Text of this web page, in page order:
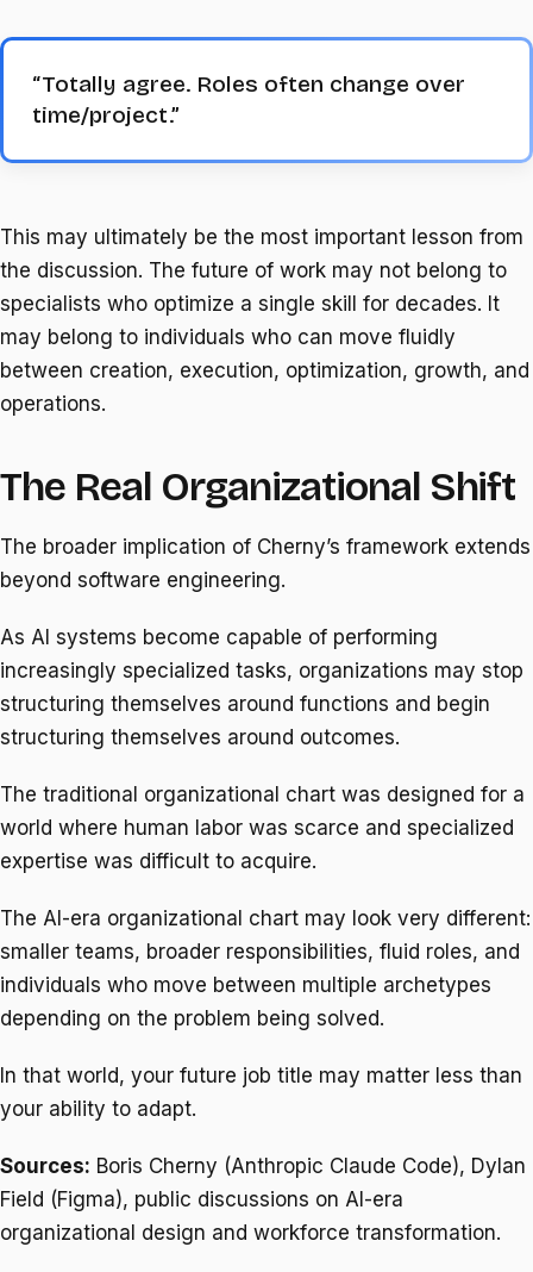
“Totally agree. Roles often change over
time/project.”
This may ultimately be the most important lesson from
the discussion. The future of work may not belong to
specialists who optimize a single skill for decades. It
may belong to individuals who can move fluidly
between creation, execution, optimization, growth, and
operations.
The Real Organizational Shift
The broader implication of Cherny’s framework extends
beyond software engineering.
As AI systems become capable of performing
increasingly specialized tasks, organizations may stop
structuring themselves around functions and begin
structuring themselves around outcomes.
The traditional organizational chart was designed for a
world where human labor was scarce and specialized
expertise was difficult to acquire.
The AI-era organizational chart may look very different:
smaller teams, broader responsibilities, fluid roles, and
individuals who move between multiple archetypes
depending on the problem being solved.
In that world, your future job title may matter less than
your ability to adapt.
Sources: Boris Cherny (Anthropic Claude Code), Dylan
Field (Figma), public discussions on AI-era
organizational design and workforce transformation.